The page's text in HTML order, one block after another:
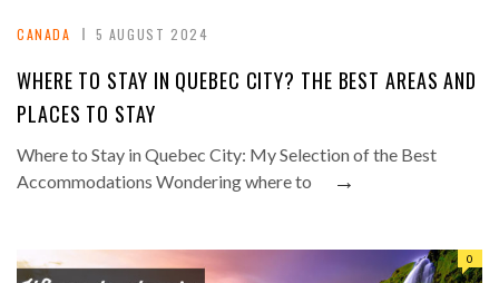
CANADA 5 AUGUST 2024
WHERE TO STAY IN QUEBEC CITY? THE BEST AREAS AND
PLACES TO STAY
Where to Stay in Quebec City: My Selection of the Best
Accommodations Wondering where to
→
0